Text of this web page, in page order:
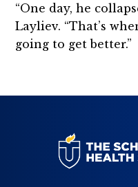
“One day, he
Layliev. “That’s
going to get better.”